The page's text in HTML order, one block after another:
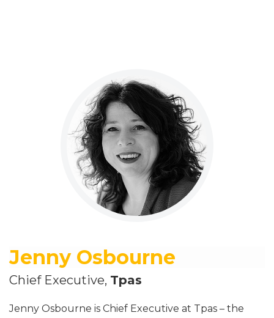
Jenny Osbourne
Chief Executive, Tpas
Jenny Osbourne is Chief Executive at Tpas – the